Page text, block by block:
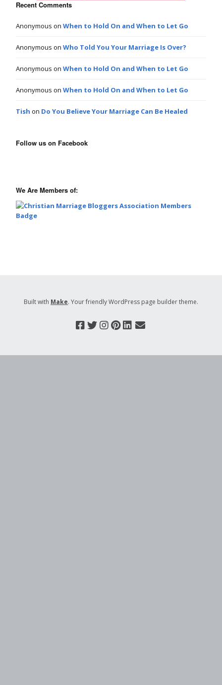
Recent Comments
Anonymous on When to Hold On and When to Let Go
Anonymous on Who Told You Your Marriage Is Over?
Anonymous on When to Hold On and When to Let Go
Anonymous on When to Hold On and When to Let Go
Tish on Do You Believe Your Marriage Can Be Healed
Follow us on Facebook
We Are Members of:
Built with Make. Your friendly WordPress page builder theme.